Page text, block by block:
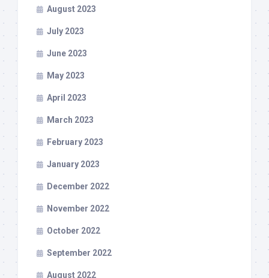
August 2023
July 2023
June 2023
May 2023
April 2023
March 2023
February 2023
January 2023
December 2022
November 2022
October 2022
September 2022
August 2022